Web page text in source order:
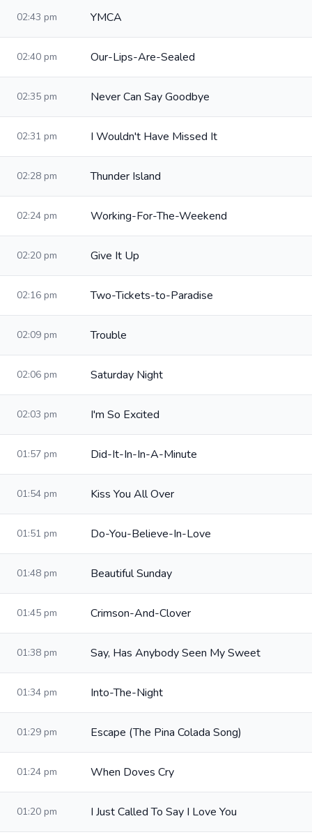
02:43 pm YMCA
02:40 pm Our-Lips-Are-Sealed
02:35 pm Never Can Say Goodbye
02:31 pm I Wouldn't Have Missed It
02:28 pm Thunder Island
02:24 pm Working-For-The-Weekend
02:20 pm Give It Up
02:16 pm Two-Tickets-to-Paradise
02:09 pm Trouble
02:06 pm Saturday Night
02:03 pm I'm So Excited
01:57 pm Did-It-In-In-A-Minute
01:54 pm Kiss You All Over
01:51 pm Do-You-Believe-In-Love
01:48 pm Beautiful Sunday
01:45 pm Crimson-And-Clover
01:38 pm Say, Has Anybody Seen My Sweet
01:34 pm Into-The-Night
01:29 pm Escape (The Pina Colada Song)
01:24 pm When Doves Cry
01:20 pm I Just Called To Say I Love You